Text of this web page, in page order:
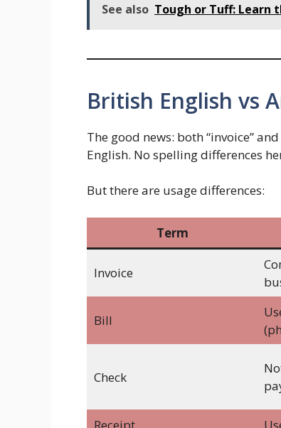
See also Tough or Tuff: Learn
British English vs
The good news: both “invoice”
English. No spelling differences
But there are usage differences:
Term
Invoice
Bill
Check
Receipt